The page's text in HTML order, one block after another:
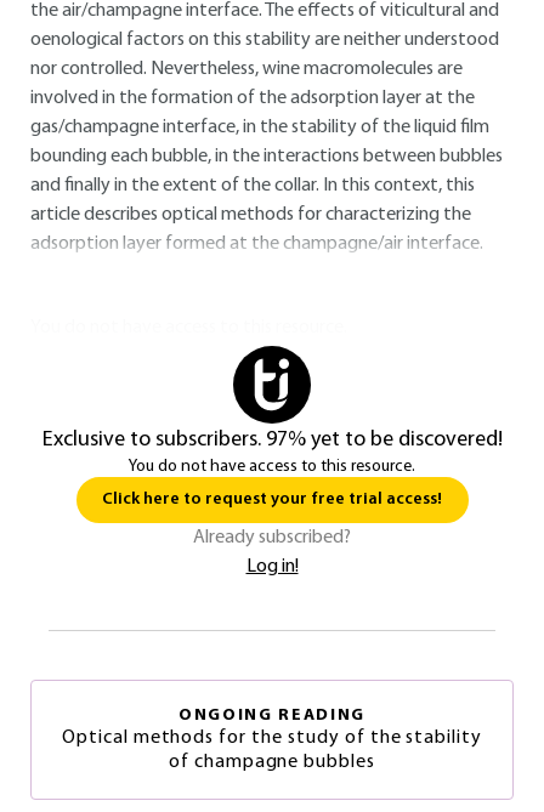
the air/champagne interface. The effects of viticultural and
oenological factors on this stability are neither understood
nor controlled. Nevertheless, wine macromolecules are
involved in the formation of the adsorption layer at the
gas/champagne interface, in the stability of the liquid film
bounding each bubble, in the interactions between bubbles
and finally in the extent of the collar. In this context, this
article describes optical methods for characterizing the
adsorption layer formed at the champagne/air interface.
Exclusive to subscribers. 97% yet to be discovered!
You do not have access to this resource.
Click here to request your free trial access!
Already subscribed?
Log in!
ONGOING READING
Optical methods for the study of the stability
of champagne bubbles